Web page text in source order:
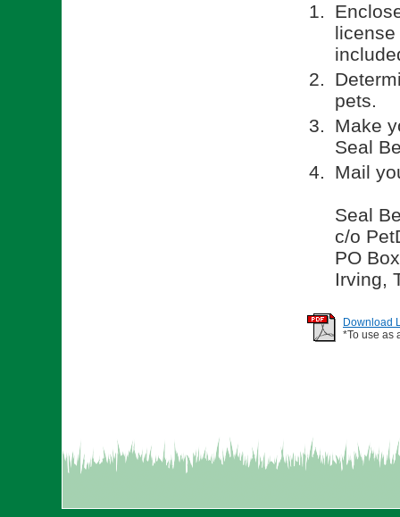
pets.
Make
Seal
Mail
Seal
c/o
PO
Irving,
Download
*To use as